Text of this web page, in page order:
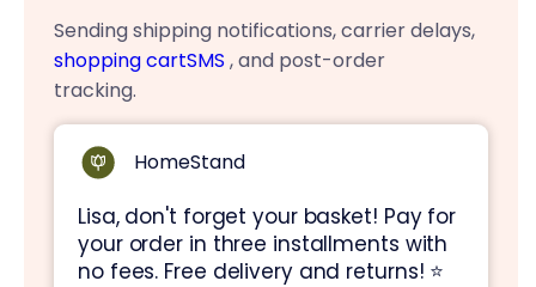
Sending shipping notifications, carrier delays,
shopping cartSMS , and post-order
tracking.
HomeStand
Lisa, don't forget your basket! Pay for
your order in three installments with
no fees. Free delivery and returns! ⭐